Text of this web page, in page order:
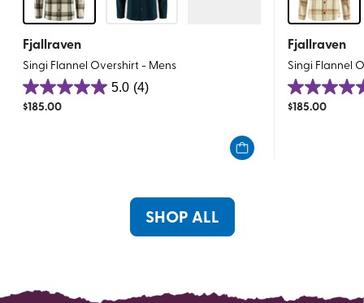
Fjallraven
Singi Flannel Overshirt - Mens
5.0 (4)
5.0
out
$185.00
Fjallraven
Singi Flannel
5.0
out
$185.00
SHOP ALL